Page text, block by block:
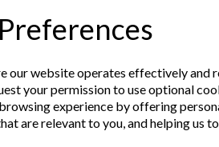
our website operates effectively and
your permission to use optional
experience by offering
are relevant to you, and helping us
known parts of this
12.00 .
COURT